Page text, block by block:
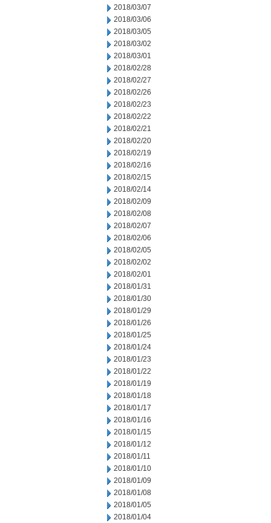
2018/03/07
2018/03/06
2018/03/05
2018/03/02
2018/03/01
2018/02/28
2018/02/27
2018/02/26
2018/02/23
2018/02/22
2018/02/21
2018/02/20
2018/02/19
2018/02/16
2018/02/15
2018/02/14
2018/02/09
2018/02/08
2018/02/07
2018/02/06
2018/02/05
2018/02/02
2018/02/01
2018/01/31
2018/01/30
2018/01/29
2018/01/26
2018/01/25
2018/01/24
2018/01/23
2018/01/22
2018/01/19
2018/01/18
2018/01/17
2018/01/16
2018/01/15
2018/01/12
2018/01/11
2018/01/10
2018/01/09
2018/01/08
2018/01/05
2018/01/04